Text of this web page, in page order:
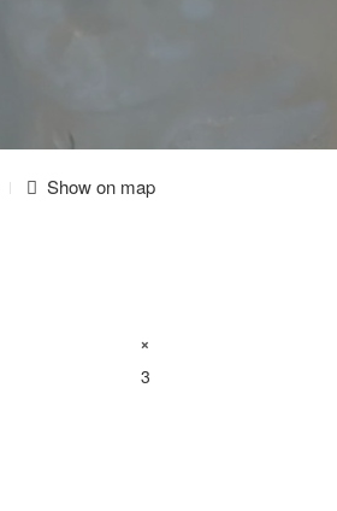
Show on map
+
3